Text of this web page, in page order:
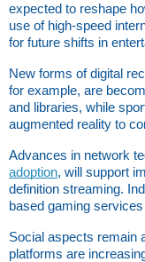
expected to reshape
use of high-speed
for future shifts in
New forms of digital
for example, are
and libraries, while
augmented reality to
Advances in network
adoption, will support
definition streaming.
based gaming
Social aspects remain
platforms are